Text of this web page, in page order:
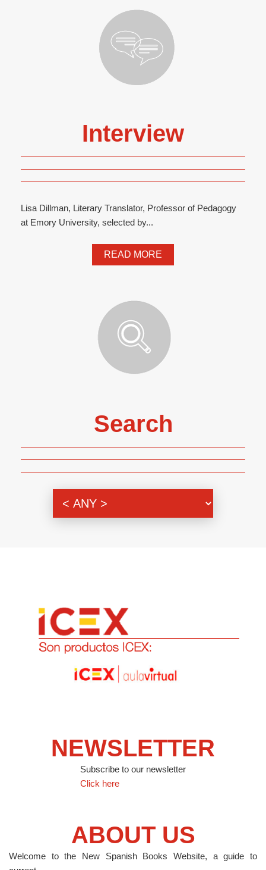
Interview
Lisa Dillman, Literary Translator, Professor of Pedagogy
at Emory University, selected by...
READ MORE
Search
NEWSLETTER
Subscribe to our newsletter
Click here
ABOUT US
Welcome to the New Spanish Books Website, a guide to